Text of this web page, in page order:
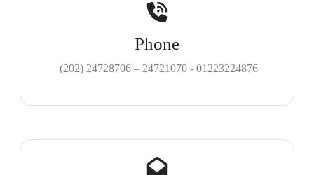
Phone
(202) 24728706 – 24721070 - 01223224876